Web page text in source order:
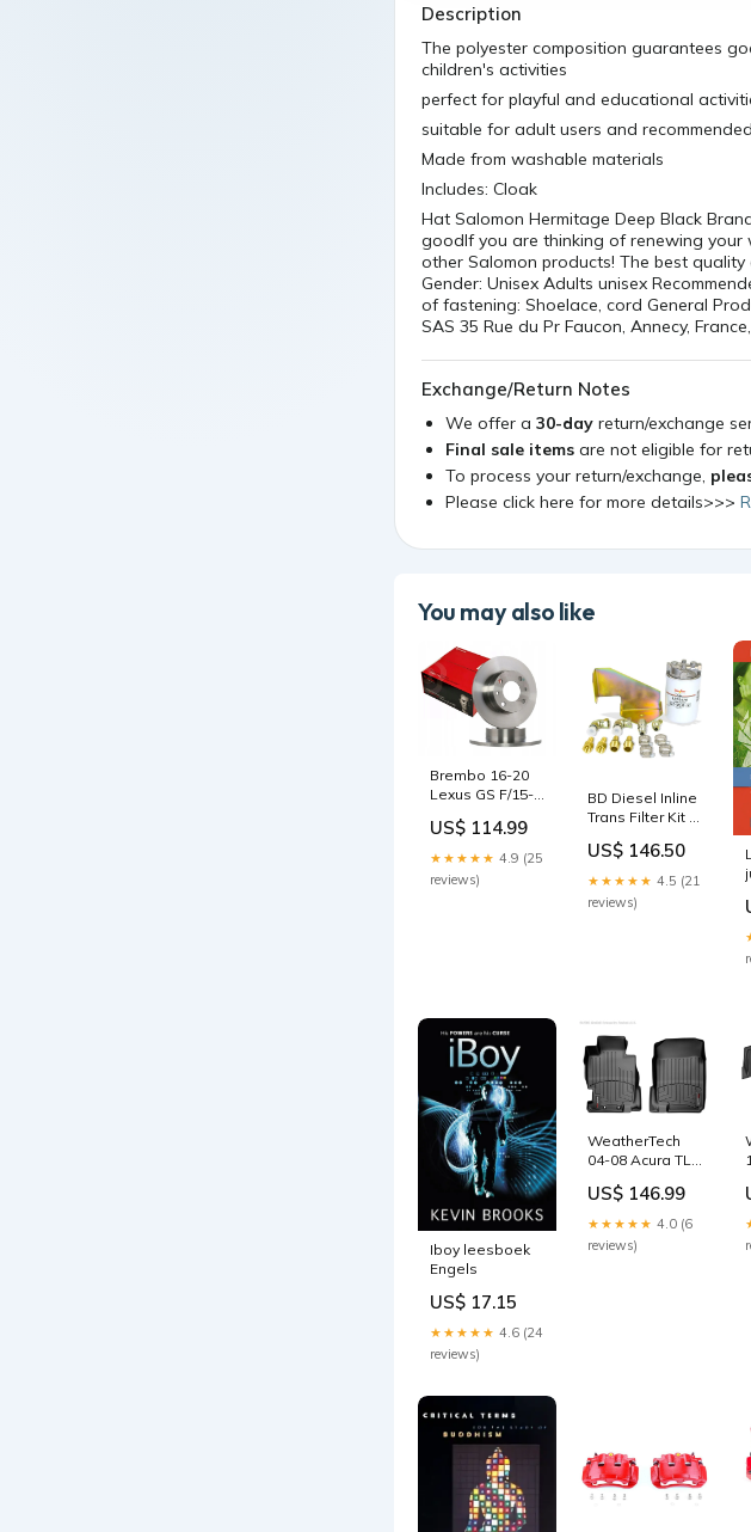
Description
The polyester composition guarantees
children's activities
perfect for playful and educational
suitable for adult users and
Made from washable materials
Includes: Cloak
Hat Salomon Hermitage Deep Black
goodIf you are thinking of renewing your
other Salomon products! The best
Gender: Unisex Adults unisex
of fastening: Shoelace, cord General
SAS 35 Rue du Pr Faucon, Annecy,
Exchange/Return Notes
We offer a 30-day return/exchange
Final sale items are not eligible for
To process your return/exchange,
Please click here for more details>>>
You may also like
Brembo 16-20
Lexus GS F/15-
Left Premium
UV Coated OE
Equivalent Rotor
2007-toyota-fj-
US$ 114.99
★★★★★ 4.9 (25
reviews)
BD Diesel Inline
Trans Filter Kit -
4R100 1972-
gmc-c25-c2500-
pickup-base-
esi1386406
US$ 146.50
★★★★★ 4.5 (21
reviews)
Iboy leesboek
Engels
US$ 17.15
★★★★★ 4.6 (24
reviews)
WeatherTech
04-08 Acura TL
- Black 2010-
bmw-k1300gt-
base-
esi4975046
US$ 146.99
★★★★★ 4.0 (6
reviews)